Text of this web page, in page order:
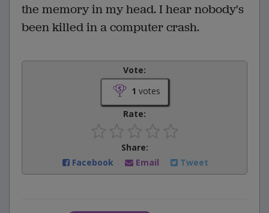
the memory in my head. I hear nobody's
been killed in a computer crash.
Vote:
1 votes
Rate:
Share:
Facebook
Email Tweet